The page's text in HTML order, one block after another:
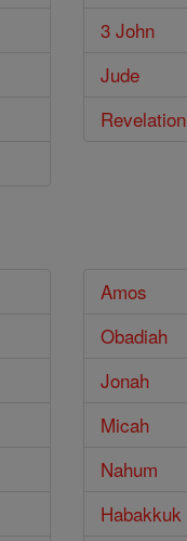
3 John
Jude
Revelation
Amos
Obadiah
Jonah
Micah
Nahum
Habakkuk